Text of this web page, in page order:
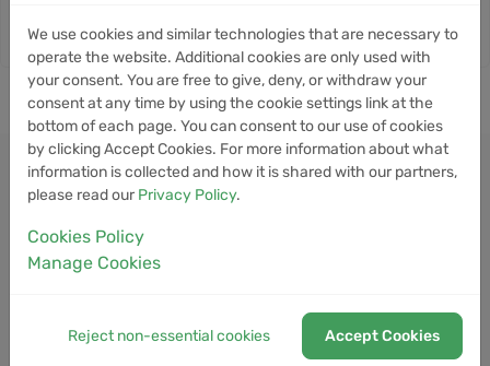
We use cookies and similar technologies that are necessary to
operate the website. Additional cookies are only used with
your consent. You are free to give, deny, or withdraw your
consent at any time by using the cookie settings link at the
bottom of each page. You can consent to our use of cookies
by clicking Accept Cookies. For more information about what
information is collected and how it is shared with our partners,
please read our Privacy Policy.
Cookies Policy
Manage Cookies
Reject non-essential cookies Accept Cookies